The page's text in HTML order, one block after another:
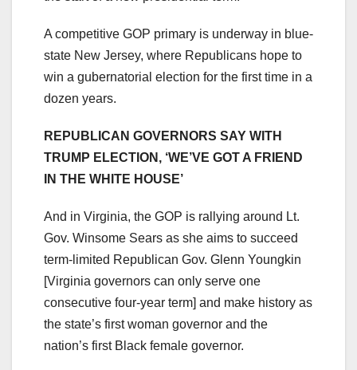
A competitive GOP primary is underway in blue-
state New Jersey, where Republicans hope to
win a gubernatorial election for the first time in a
dozen years.
REPUBLICAN GOVERNORS SAY WITH
TRUMP ELECTION, ‘WE’VE GOT A FRIEND
IN THE WHITE HOUSE’
And in Virginia, the GOP is rallying around Lt.
Gov. Winsome Sears as she aims to succeed
term-limited Republican Gov. Glenn Youngkin
[Virginia governors can only serve one
consecutive four-year term] and make history as
the state’s first woman governor and the
nation’s first Black female governor.